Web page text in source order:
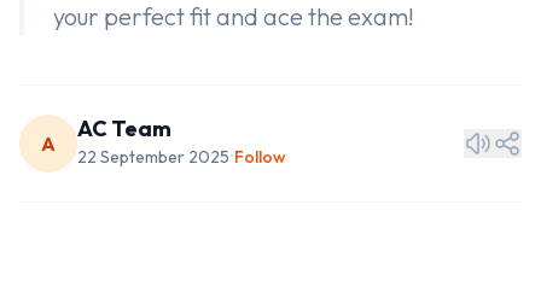
your perfect fit and ace the exam!
A
AC Team
22 September 2025•Follow